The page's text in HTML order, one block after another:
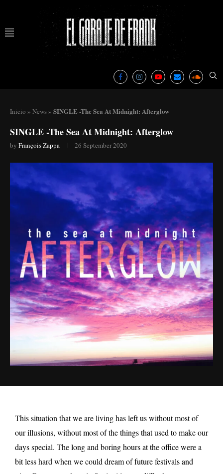
Inicio » News » SINGLE -The Sea At Midnight: Afterglow
SINGLE -The Sea At Midnight: Afterglow
by François Zappa 26 September 2020
This situation that we are living has left us without most of
our illusions, without most of the things that used to make our
days special. The long and boring hours at the office were a
bit less hard when we could dream of future festivals and